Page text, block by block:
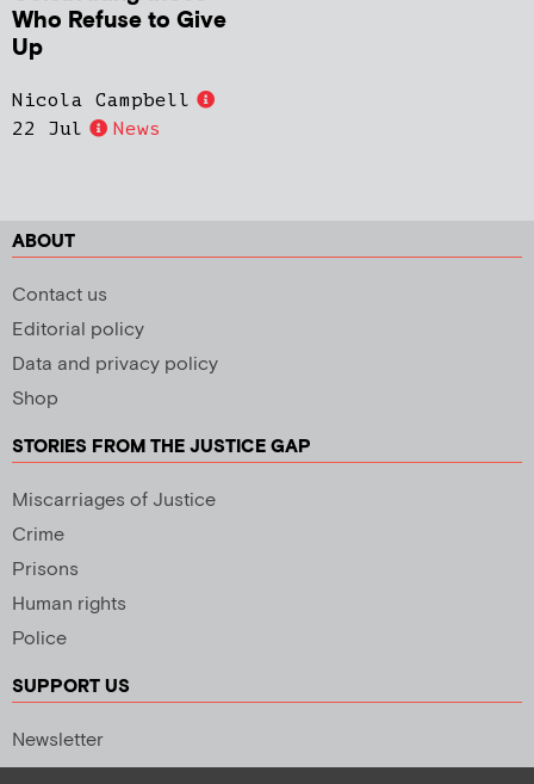
Who Refuse to Give
Up
Nicola Campbell
22 Jul
News
ABOUT
Contact us
Editorial policy
Data and privacy policy
Shop
STORIES FROM THE JUSTICE GAP
Miscarriages of Justice
Crime
Prisons
Human rights
Police
SUPPORT US
Newsletter